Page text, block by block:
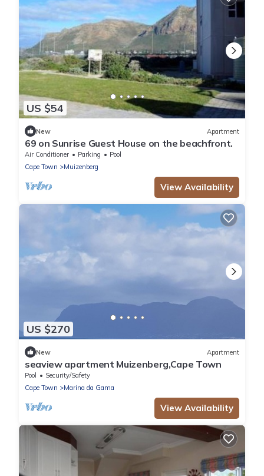
US $54
New Apartment
69 on Sunrise Guest House on the beachfront.
Air Conditioner Parking
Pool
Cape Town
Muizenberg
View Availability
US $270
New Apartment
seaview apartment Muizenberg,Cape Town
Pool
Security/Safety
Cape Town
Marina da Gama
View Availability